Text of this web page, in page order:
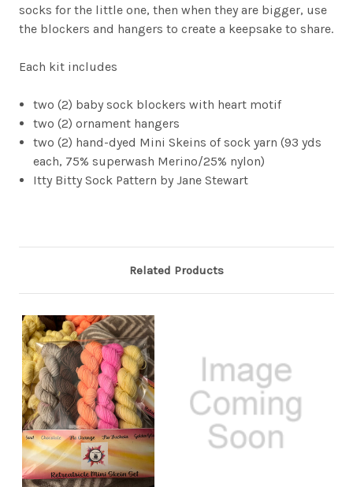
socks for the little one, then when they are bigger, use
the blockers and hangers to create a keepsake to share.
Each kit includes
two (2) baby sock blockers with heart motif
two (2) ornament hangers
two (2) hand-dyed Mini Skeins of sock yarn (93 yds
each, 75% superwash Merino/25% nylon)
Itty Bitty Sock Pattern by Jane Stewart
Related Products